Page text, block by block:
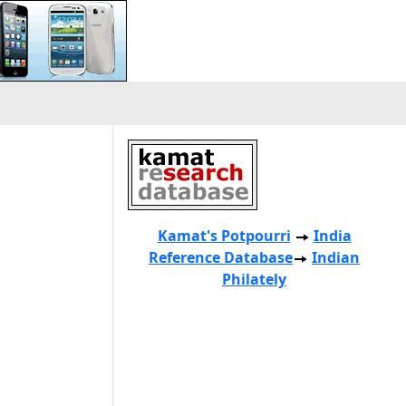
Kamat's Potpourri
India
Reference Database
Indian
Philately